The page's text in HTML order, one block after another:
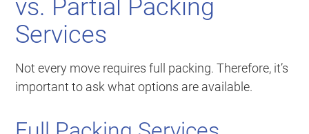
vs. Partial Packing
Services
Not every move requires full packing. Therefore, it’s
important to ask what options are available.